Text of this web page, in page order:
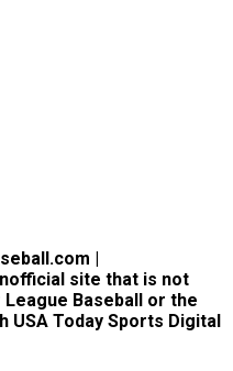
|
site that is not
Baseball or the
USA Today Sports Digital